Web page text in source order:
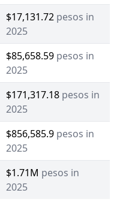
$17,131.72 pesos in
2025
$85,658.59 pesos in
2025
$171,317.18 pesos in
2025
$856,585.9 pesos in
2025
$1.71M pesos in
2025